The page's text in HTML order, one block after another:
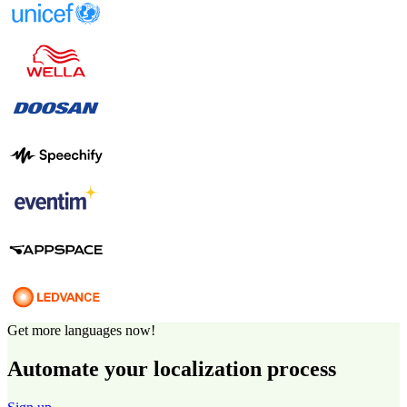
Get more languages now!
Automate your localization process